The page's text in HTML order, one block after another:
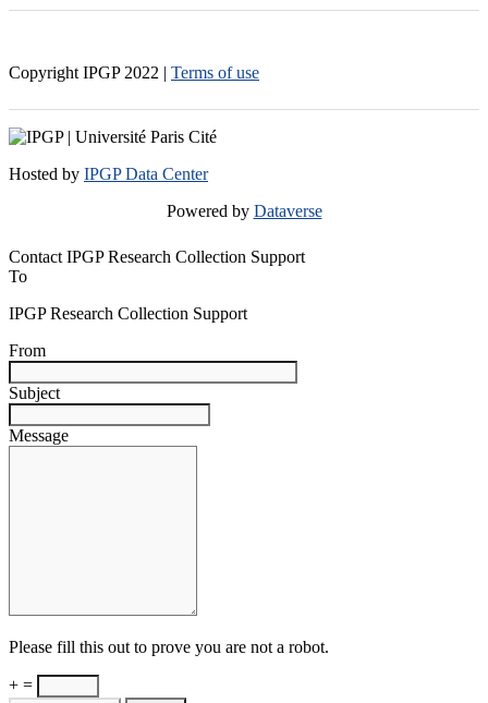
Copyright IPGP 2022 | Terms of use
Hosted by IPGP Data Center
Powered by Dataverse
Contact IPGP Research Collection Support
To
IPGP Research Collection Support
From
Subject
Message
Please fill this out to prove you are not a robot.
+ =